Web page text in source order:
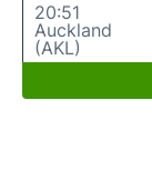
20:51
Auckland
(AKL)